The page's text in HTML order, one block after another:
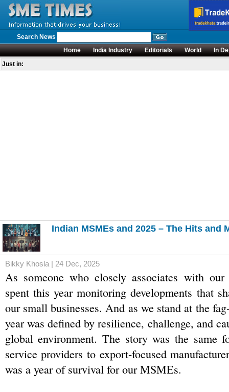
Search News
Home
India Industry Editorials World
In
Just in:
Indian MSMEs and 2025 – The Hits and
Bikky Khosla | 24 Dec, 2025
As someone who closely associates with
spent this year monitoring developments that
our small businesses. And as we stand at the
year was defined by resilience, challenge, and
global environment. The story was the same
service providers to export-focused
was a year of survival for our MSMEs.